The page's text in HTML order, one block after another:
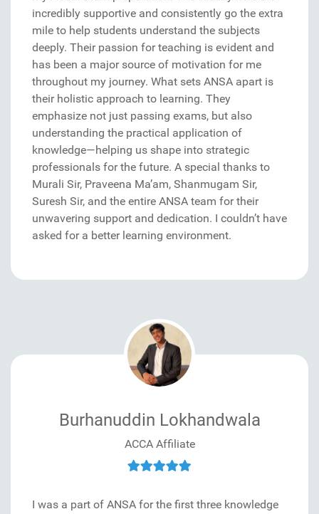
incredibly supportive and consistently go the extra
mile to help students understand the subjects
deeply. Their passion for teaching is evident and
has been a major source of motivation for me
throughout my journey. What sets ANSA apart is
their holistic approach to learning. They
emphasize not just passing exams, but also
understanding the practical application of
knowledge—helping us shape into strategic
professionals for the future. A special thanks to
Murali Sir, Praveena Ma’am, Shanmugam Sir,
Suresh Sir, and the entire ANSA team for their
unwavering support and dedication. I couldn’t have
asked for a better learning environment.
Burhanuddin Lokhandwala
ACCA Affiliate
I was a part of ANSA for the first three knowledge